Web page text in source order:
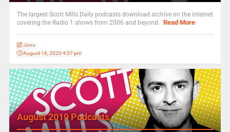
The largest Scott Mills Daily podcasts download archive on the internet
covering the Radio 1 shows from 2006 and beyond. Read More
Jono
August 16, 2020 4:57 pm
August 2019 Podcasts